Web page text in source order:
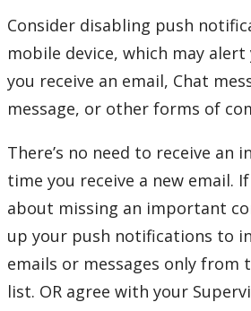
Consider disabling push
mobile device, which may
you receive an email, Chat
message, or other forms of
There’s no need to receive an
time you receive a new email.
about missing an important
up your push notifications to
emails or messages only from
list. OR agree with your